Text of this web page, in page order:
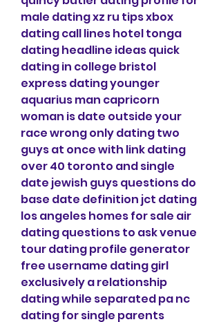
male dating xz ru tips xbox
dating call lines hotel tonga
dating headline ideas quick
dating in college bristol
express dating younger
aquarius man capricorn
woman is date outside your
race wrong only dating two
guys at once with link dating
over 40 toronto and single
date jewish guys questions do
base date definition jct dating
los angeles homes for sale air
dating questions to ask venue
tour dating profile generator
free username dating girl
exclusively a relationship
dating while separated pa nc
dating for single parents